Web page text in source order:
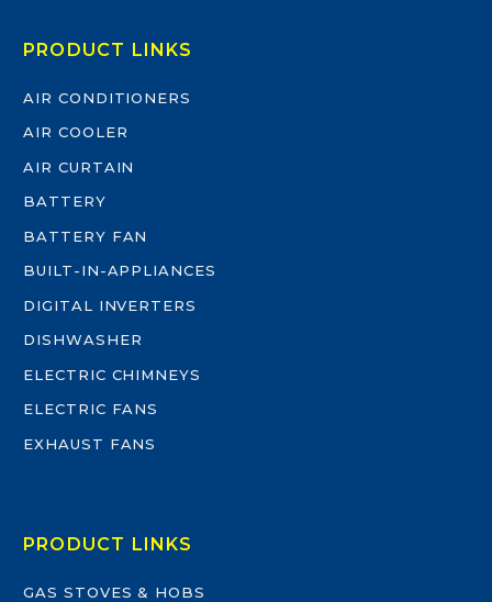
PRODUCT LINKS
AIR CONDITIONERS
AIR COOLER
AIR CURTAIN
BATTERY
BATTERY FAN
BUILT-IN-APPLIANCES
DIGITAL INVERTERS
DISHWASHER
ELECTRIC CHIMNEYS
ELECTRIC FANS
EXHAUST FANS
PRODUCT LINKS
GAS STOVES & HOBS